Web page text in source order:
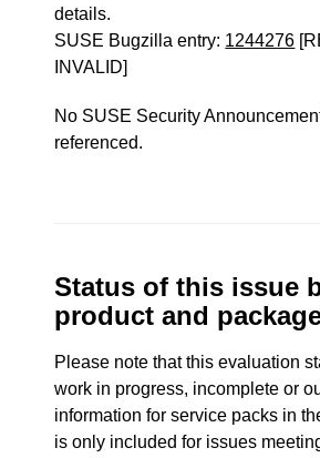
details.
SUSE Bugzilla entry: 1244276
INVALID]
No SUSE Security
referenced.
Status of this issue
product and
Please note that this evaluation
work in progress, incomplete or
information for service packs in
is only included for issues